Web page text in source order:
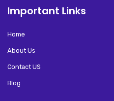
Important Links
Home
About Us
Contact US
Blog